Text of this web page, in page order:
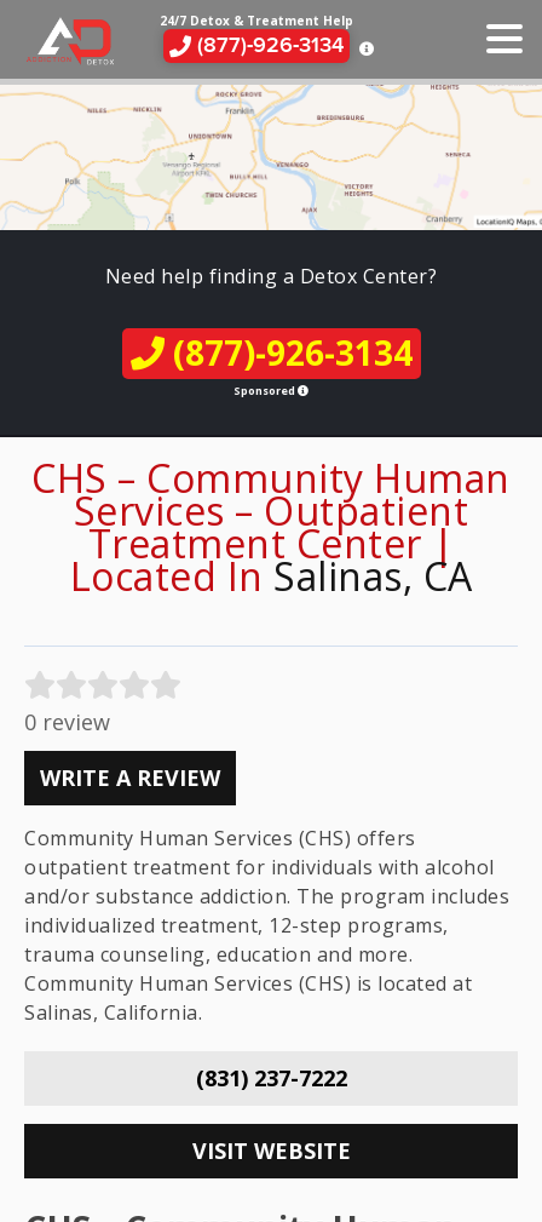
24/7 Detox & Treatment Help
(877)-926-3134
Need help finding a Detox Center?
(877)-926-3134
Sponsored
CHS – Community Human
Services – Outpatient
Treatment Center |
Located InSalinas, CA
0 review
WRITE A REVIEW
Community Human Services (CHS) offers
outpatient treatment for individuals with alcohol
and/or substance addiction. The program includes
individualized treatment, 12-step programs,
trauma counseling, education and more.
Community Human Services (CHS) is located at
Salinas, California.
(831) 237-7222
VISIT WEBSITE